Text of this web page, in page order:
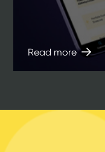
Read more